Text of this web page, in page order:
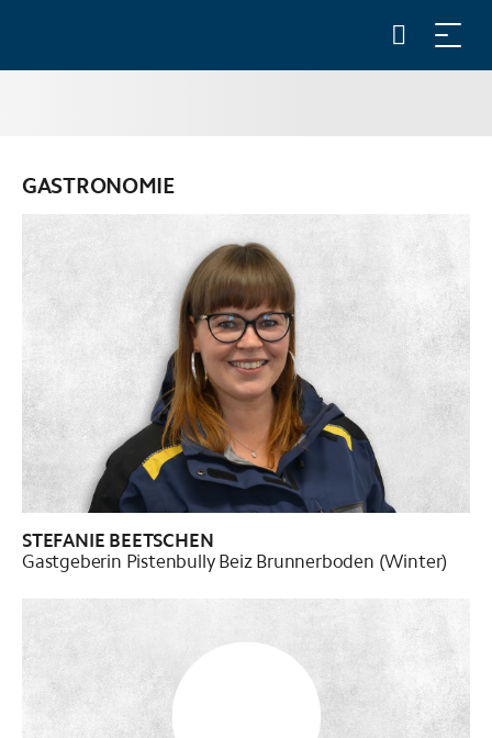
GASTRONOMIE
STEFANIE BEETSCHEN
Gastgeberin Pistenbully Beiz Brunnerboden (Winter)